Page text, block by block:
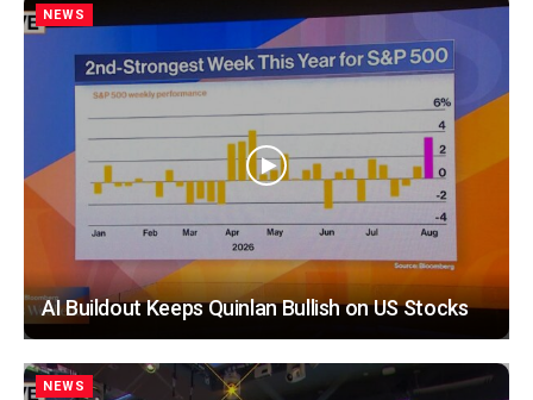
NEWS
AI Buildout Keeps Quinlan Bullish on US Stocks
NEWS